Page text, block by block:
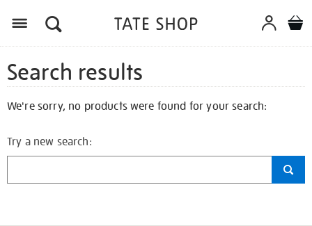
Search results
We're sorry, no products were found for your search:
Try a new search: